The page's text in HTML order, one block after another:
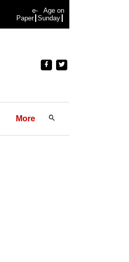
e-
Paper
Age on
Sunday
More